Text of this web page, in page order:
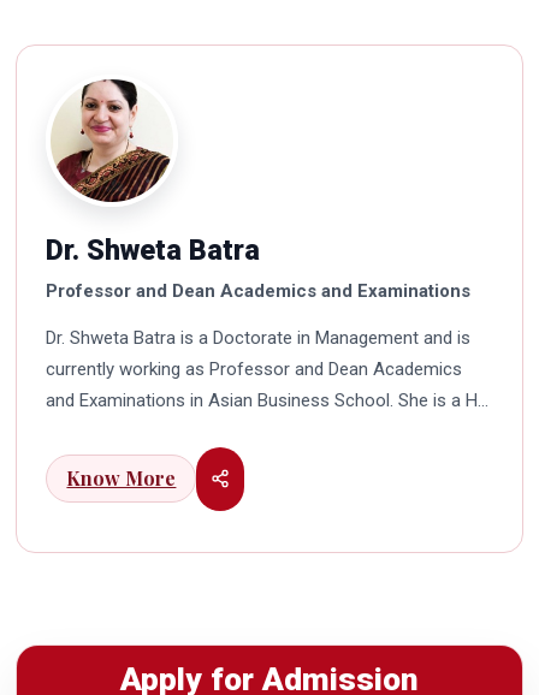
Dr. Shweta Batra
Professor and Dean Academics and Examinations
Dr. Shweta Batra is a Doctorate in Management and is
currently working as Professor and Dean Academics
and Examinations in Asian Business School. She is a HR
education industry. She also has a good industry
exposure in international business. Dr. Batra has
connects her well with area of her specialization.
India characterizes her. She works towards providing
thorough academic awareness on various subjects in
Know More
Apply for Admission